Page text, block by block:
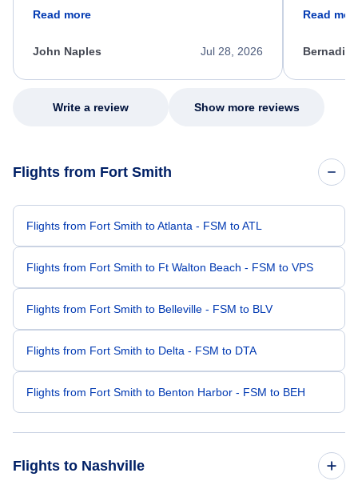
process. She quickly found a solution and
appreciate her excellent service.
Read more
Jul 28, 2026
John Naples
my issue.
Read
Write a review Show more reviews
Flights from Fort Smith
Flights from Fort Smith to Atlanta - FSM to ATL
Flights from Fort Smith to Ft Walton Beach - FSM to VPS
Flights from Fort Smith to Belleville - FSM to BLV
Flights from Fort Smith to Delta - FSM to DTA
Flights from Fort Smith to Benton Harbor - FSM to BEH
Flights to Nashville